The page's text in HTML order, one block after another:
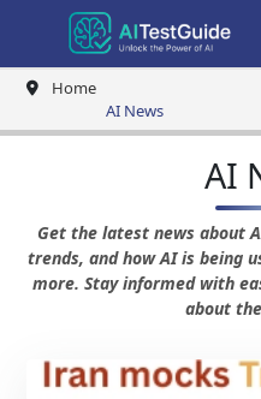
Home
AI News
AI
Get the latest news about
trends, and how AI is being
more. Stay informed with
about